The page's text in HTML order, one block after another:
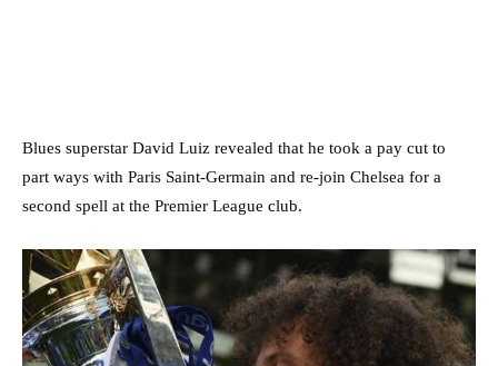
Blues superstar David Luiz revealed that he took a pay cut to
part ways with Paris Saint-Germain and re-join Chelsea for a
second spell at the Premier League club.